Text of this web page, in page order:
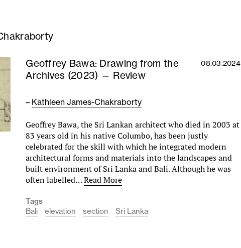
Geoffrey Bawa: Drawing from the
Archives (2023) — Review
08.03.2024
– Kathleen James-Chakraborty
Geoffrey Bawa, the Sri Lankan architect who died in 2003 at
83 years old in his native Columbo, has been justly
celebrated for the skill with which he integrated modern
architectural forms and materials into the landscapes and
built environment of Sri Lanka and Bali. Although he was
often labelled…Read More
Tags
Bali
elevation section Sri Lanka